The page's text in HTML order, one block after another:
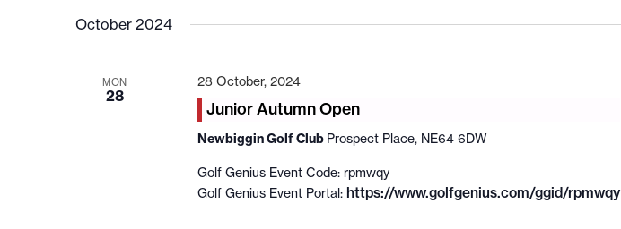
October 2024
MON
28
28 October, 2024
Junior Autumn Open
Newbiggin Golf Club Prospect Place, NE64 6DW
Golf Genius Event Code: rpmwqy
Golf Genius Event Portal: https://www.golfgenius.com/ggid/rpmwqy